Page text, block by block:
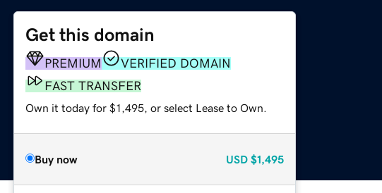
Get this domain
PREMIUM
VERIFIED DOMAIN
FAST TRANSFER
Own it today for $1,495, or select Lease to Own.
Buy now USD $1,495